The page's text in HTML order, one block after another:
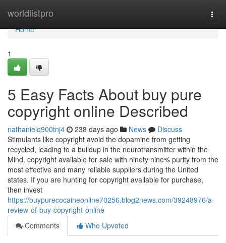
worldlistpro
Home
Home
1
5 Easy Facts About buy pure
copyright online Described
nathanielq900tnj4 238 days ago News
Discuss
Stimulants like copyright avoid the dopamine from getting
recycled, leading to a buildup in the neurotransmitter within the
Mind. copyright available for sale with ninety nine% purity from the
most effective and many reliable suppliers during the United
states. If you are hunting for copyright available for purchase,
then invest
https://buypurecocaineonline70256.blog2news.com/39248976/a-
review-of-buy-copyright-online
Comments
Who Upvoted